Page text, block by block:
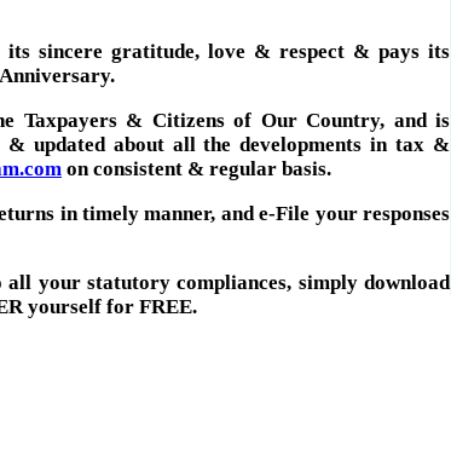
sincere gratitude, love & respect & pays its
Taxpayers & Citizens of Our Country, and is
updated about all the developments in tax &
on consistent & regular basis.
in timely manner, and e-File your responses
all your statutory compliances, simply download
yourself for FREE.